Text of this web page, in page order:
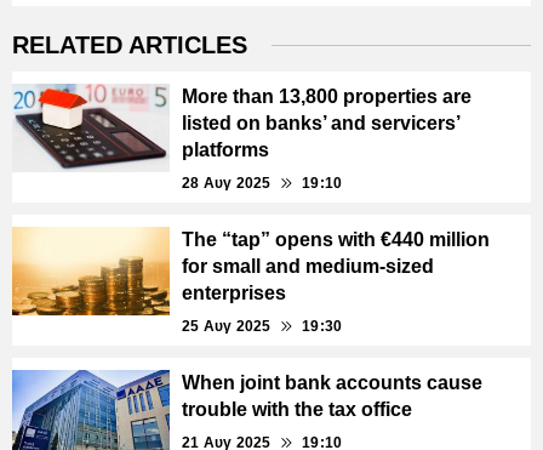
RELATED ARTICLES
More than 13,800 properties are
listed on banks’ and servicers’
platforms
28 Αυγ 2025 19:10
The “tap” opens with €440 million
for small and medium-sized
enterprises
25 Αυγ 2025 19:30
When joint bank accounts cause
trouble with the tax office
21 Αυγ 2025 19:10